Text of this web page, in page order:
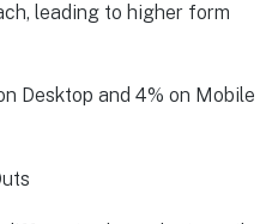
leading to higher form
Desktop and 4% on Mobile